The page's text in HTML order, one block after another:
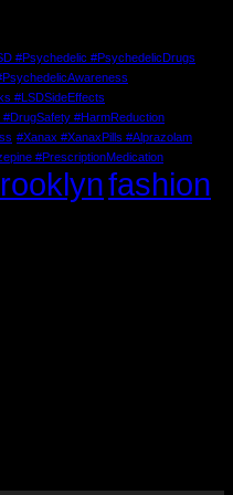
#Psychedelic #PsychedelicDrugs
#LSDSideEffects
#HarmReduction
#Xanax #XanaxPills #Alprazolam
#PrescriptionMedication
fashion